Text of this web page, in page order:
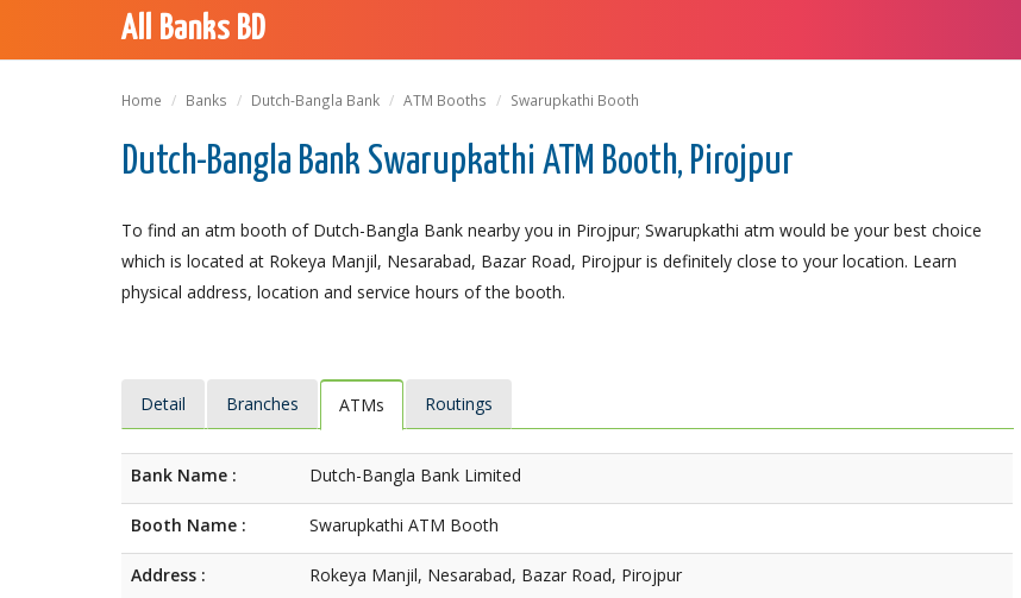
All Banks BD
Home Banks Dutch-Bangla Bank ATM Booths Swarupkathi Booth
Dutch-Bangla Bank Swarupkathi ATM Booth, Pirojpur
To find an atm booth of Dutch-Bangla Bank nearby you in Pirojpur; Swarupkathi atm would be your best choice
which is located at Rokeya Manjil, Nesarabad, Bazar Road, Pirojpur is definitely close to your location. Learn
physical address, location and service hours of the booth.
Detail Branches ATMs Routings
Bank Name : Dutch-Bangla Bank Limited
Booth Name : Swarupkathi ATM Booth
Address : Rokeya Manjil, Nesarabad, Bazar Road, Pirojpur